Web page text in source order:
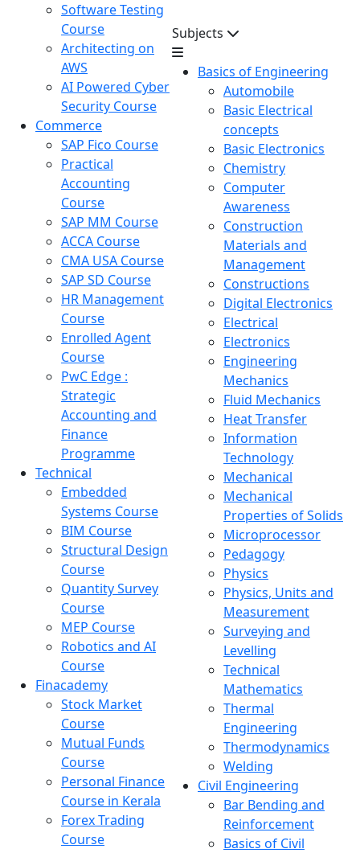
Software Testing
Course
Architecting on
AWS
AI Powered Cyber
Security Course
Commerce
SAP Fico Course
Practical
Accounting
Course
SAP MM Course
ACCA Course
CMA USA Course
SAP SD Course
HR Management
Course
Enrolled Agent
Course
PwC Edge :
Strategic
Accounting and
Finance
Programme
Technical
Embedded
Systems Course
BIM Course
Structural Design
Course
Quantity Survey
Course
MEP Course
Robotics and AI
Course
Finacademy
Stock Market
Course
Mutual Funds
Course
Personal Finance
Course in Kerala
Forex Trading
Course
Subjects
Basics of Engineering
Automobile
Basic Electrical
concepts
Basic Electronics
Chemistry
Computer
Awareness
Construction
Materials and
Management
Constructions
Digital Electronics
Electrical
Electronics
Engineering
Mechanics
Fluid Mechanics
Heat Transfer
Information
Technology
Mechanical
Mechanical
Properties of Solids
Microprocessor
Pedagogy
Physics
Physics, Units and
Measurement
Surveying and
Levelling
Technical
Mathematics
Thermal
Engineering
Thermodynamics
Welding
Civil Engineering
Bar Bending and
Reinforcement
Basics of Civil